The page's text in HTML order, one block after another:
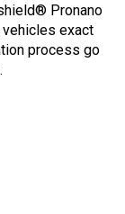
Pronano
vehicles exact
process go